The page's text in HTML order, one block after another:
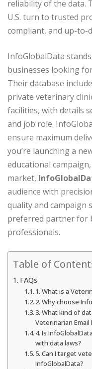
reliability of the data.
U.S. turn to trusted
compliant, and up-to-
InfoGlobalData
businesses looking
Their database
private veterinary
facilities, with details
and job role.
ensure maximum
you’re launching a
educational
market,
audience with
quality and campaign
preferred partner for
professionals.
Table of
FAQs
1. What is a
2. Why choose
3. What kind of
Veterinarian Email
4. Is
with data laws?
5. Can I target
InfoGlobalData?